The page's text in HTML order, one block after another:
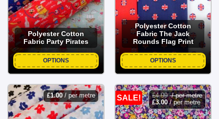
Polyester Cotton
Fabric Party Pirates
OPTIONS
Polyester Cotton
Fabric The Jack
Rounds Flag Print
OPTIONS
£1.00/ per metre SALE! £4.99 / per metre
£3.00/ per metre